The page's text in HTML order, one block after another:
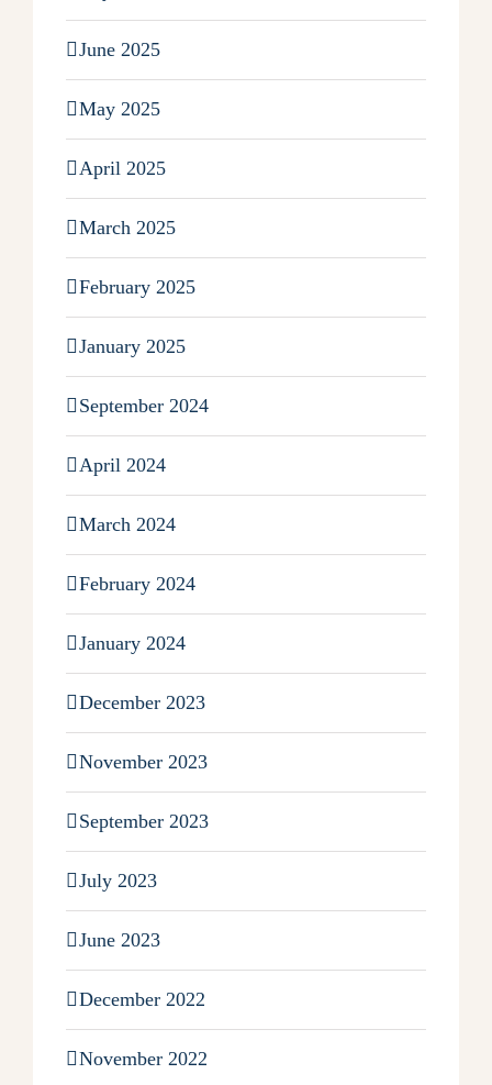
June 2025
May 2025
April 2025
March 2025
February 2025
January 2025
September 2024
April 2024
March 2024
February 2024
January 2024
December 2023
November 2023
September 2023
July 2023
June 2023
December 2022
November 2022